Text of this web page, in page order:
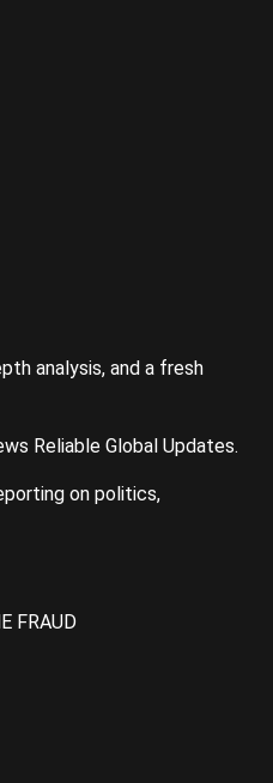
analysis, and a fresh
Reliable Global Updates.
on politics,
FRAUD